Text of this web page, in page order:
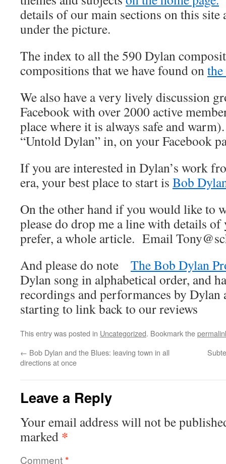
details of our main sections on this site
under the picture.
The index to all the 590 Dylan
compositions that we have found on
We also have a very lively discussion
Facebook with over 2000 active
place where it is always safe and
“Untold Dylan” in, on your Facebook
If you are interested in Dylan’s work
era, your best place to start is Bob
On the other hand if you would like to
please do drop me a line with details
prefer, a whole article. Email
And please do note The Bob Dylan
Dylan song in alphabetical order, and
recordings and performances by Dylan
starting to link back to our reviews
This entry was posted in Uncategorized. Bookmark the
← Bob Dylan and the Blues: leaving town in all
directions at once
Leave a Reply
Your email address will not be
marked *
Comment*